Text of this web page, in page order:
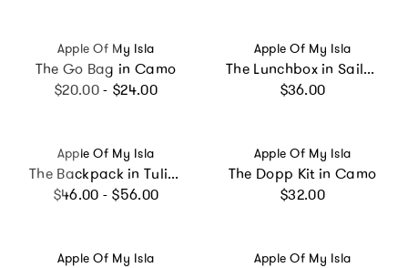
Vendor:
Apple Of My Isla
The Go Bag in Camo
Regular price
$20.00 - $24.00
Vendor:
Apple Of My Isla
The Lunchbox in Sailboats
Regular price
$36.00
Vendor:
Apple Of My Isla
The Backpack in Tulips
Regular price
$46.00 - $56.00
Vendor:
Apple Of My Isla
The Dopp Kit in Camo
Regular price
$32.00
Vendor:
Apple Of My Isla Vendor:
Apple Of My Isla